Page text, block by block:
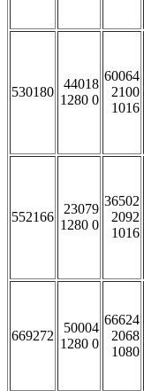
530180
44018
1280 0
60064
2100
1016
552166
23079
1280 0
36502
2092
1016
669272
50004
1280 0
66624
2068
1080